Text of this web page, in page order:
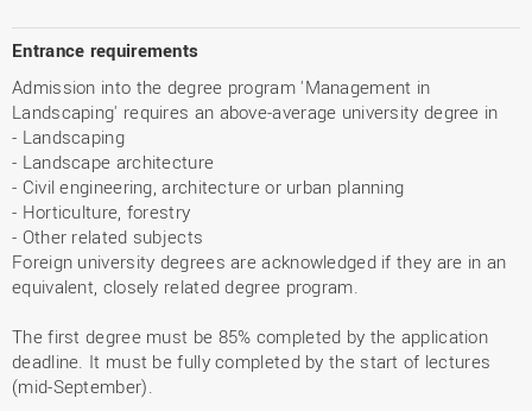
Entrance requirements
Admission into the degree program 'Management in
Landscaping' requires an above-average university degree in
- Landscaping
- Landscape architecture
- Civil engineering, architecture or urban planning
- Horticulture, forestry
- Other related subjects
Foreign university degrees are acknowledged if they are in an
equivalent, closely related degree program.
The first degree must be 85% completed by the application
deadline. It must be fully completed by the start of lectures
(mid-September).